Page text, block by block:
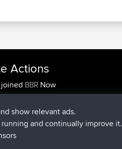
Actions
joined BBRNow
BBR4 min ago
BBR10 min ago
BBR1 hr, 38 min ago
BBR
show relevant ads.
and continually improve it.